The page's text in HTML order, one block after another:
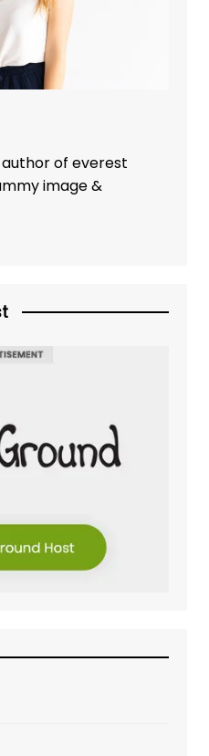
of everest
image &